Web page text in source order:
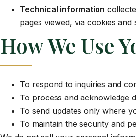
Technical information
pages viewed, via cookies and
How We Use
To respond to inquiries and
To process and acknowledge
To send updates only where
To maintain the security and